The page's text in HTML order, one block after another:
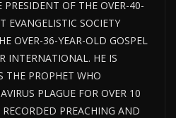
OF THE OVER-40-
EVANGELISTIC SOCIETY
OVER-36-YEAR-OLD GOSPEL
INTERNATIONAL. HE IS
THE PROPHET WHO
PLAGUE FOR OVER 10
PREACHING AND